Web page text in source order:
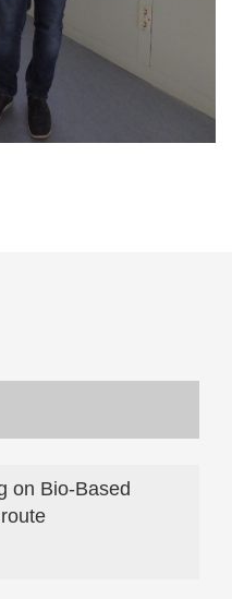
on Bio-Based